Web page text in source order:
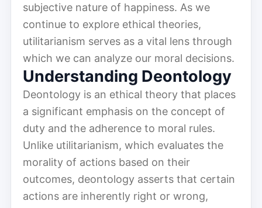
subjective nature of happiness. As we
continue to explore ethical theories,
utilitarianism serves as a vital lens through
which we can analyze our moral decisions.
Understanding Deontology
Deontology is an ethical theory that places
a significant emphasis on the concept of
duty and the adherence to moral rules.
Unlike utilitarianism, which evaluates the
morality of actions based on their
outcomes, deontology asserts that certain
actions are inherently right or wrong,